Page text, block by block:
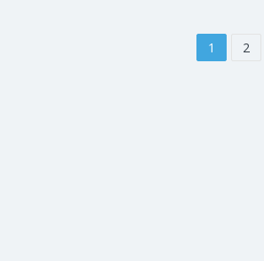
1 2